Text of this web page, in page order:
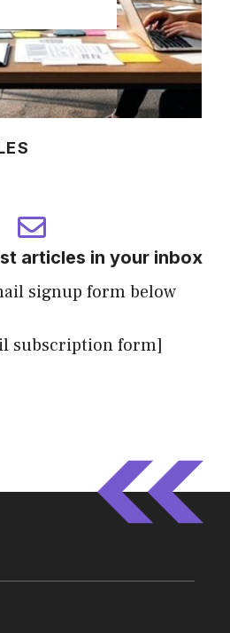
articles in your inbox
signup form below
subscription form]